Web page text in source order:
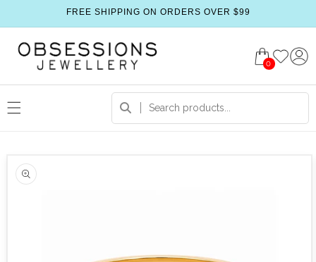
FREE SHIPPING ON ORDERS OVER $99
0
information